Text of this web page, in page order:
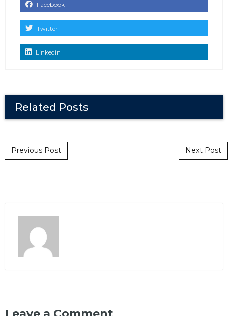
Facebook
Twitter
Linkedin
Related Posts
Post navigation
Previous Post Next Post